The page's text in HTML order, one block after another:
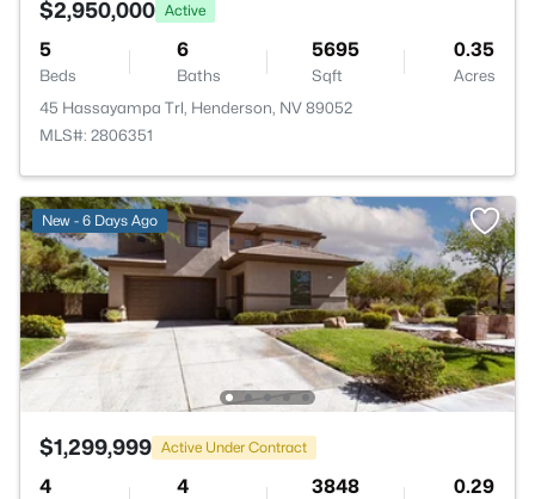
$2,950,000 Active
5
Beds
6
Baths
5695
Sqft
0.35
Acres
45 Hassayampa Trl, Henderson, NV 89052
MLS#: 2806351
New - 6 Days Ago
$1,299,999 Active Under Contract
4 4 3848 0.29